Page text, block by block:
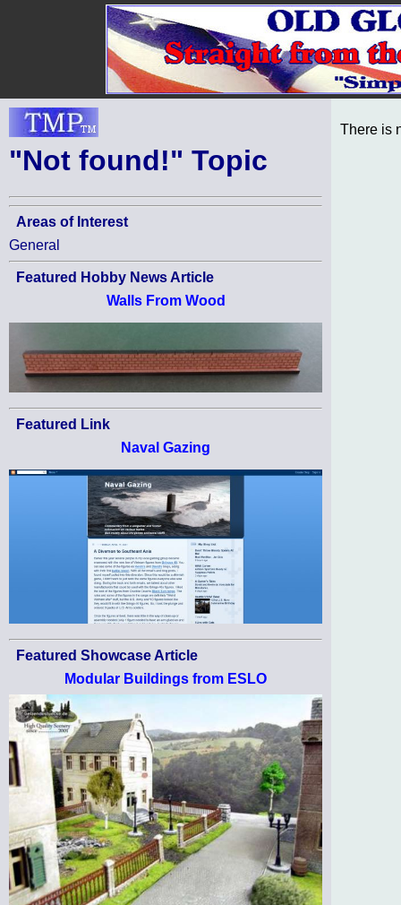
"Not found!" Topic
Areas of Interest
General
Featured Hobby News Article
Walls From Wood
Featured Link
Naval Gazing
Featured Showcase Article
Modular Buildings from ESLO
There is